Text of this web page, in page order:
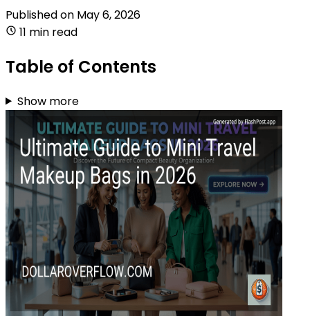
Published on May 6, 2026
11 min read
Table of Contents
Show more